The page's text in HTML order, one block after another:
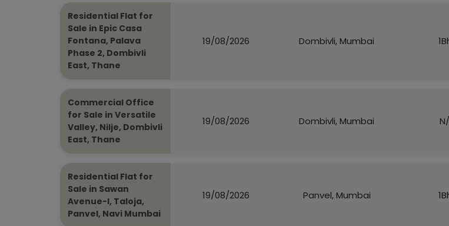
Residential Flat for
Sale in Epic Casa
Fontana, Palava
Phase 2, Dombivli
East, Thane
19/08/2026 Dombivli, Mumbai
Commercial Office
for Sale in Versatile
Valley, Nilje, Dombivli
East, Thane
19/08/2026 Dombivli, Mumbai
Residential Flat for
Sale in Sawan
Avenue-I, Taloja,
Panvel, Navi Mumbai
19/08/2026 Panvel, Mumbai